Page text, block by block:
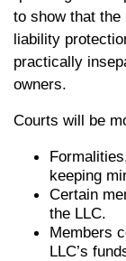
to show that
liability
practically
owners.
Courts will be
keeping
Certain
the LLC.
Members
LLC’s